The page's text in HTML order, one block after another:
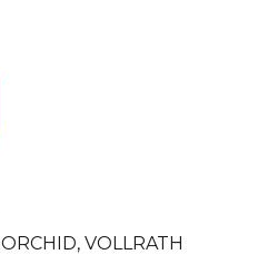
ORCHID, VOLLRATH